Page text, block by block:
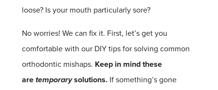
loose? Is your mouth particularly sore?
No worries! We can fix it. First, let’s get you
comfortable with our DIY tips for solving common
orthodontic mishaps. Keep in mind these
are temporarysolutions. If something’s gone